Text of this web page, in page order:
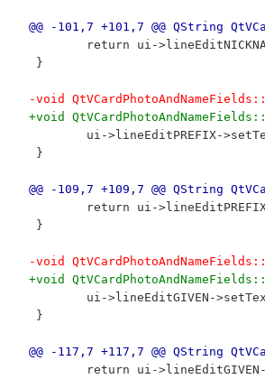
@@ -101,7 +101,7 @@ QString
return ui-
}
-void
+void
ui->lineEditPREFIX-
}
@@ -109,7 +109,7 @@ QString
return ui-
}
-void
+void
ui->lineEditGIVEN-
}
@@ -117,7 +117,7 @@ QString
return ui-